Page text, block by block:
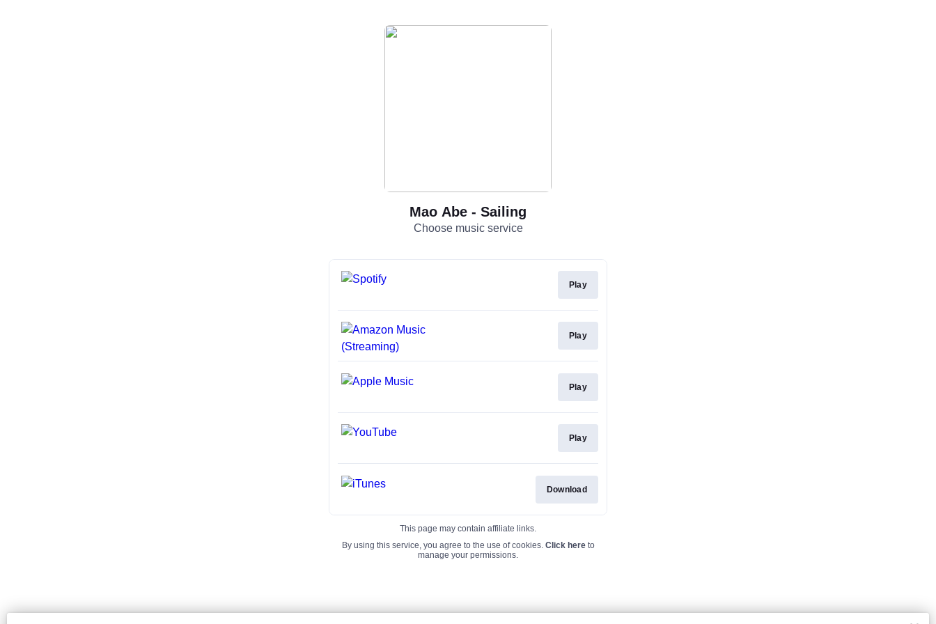
Mao Abe - Sailing
Choose music service
Play
Play
Play
Play
Download
This page may contain affiliate links.
By using this service, you agree to the use of cookies. Click hereto
manage your permissions.